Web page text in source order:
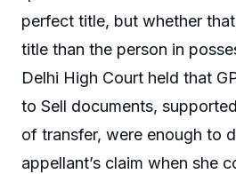
perfect title, but whether
title than the person in
Delhi High Court held that
to Sell documents,
of transfer, were enough to
appellant’s claim when she